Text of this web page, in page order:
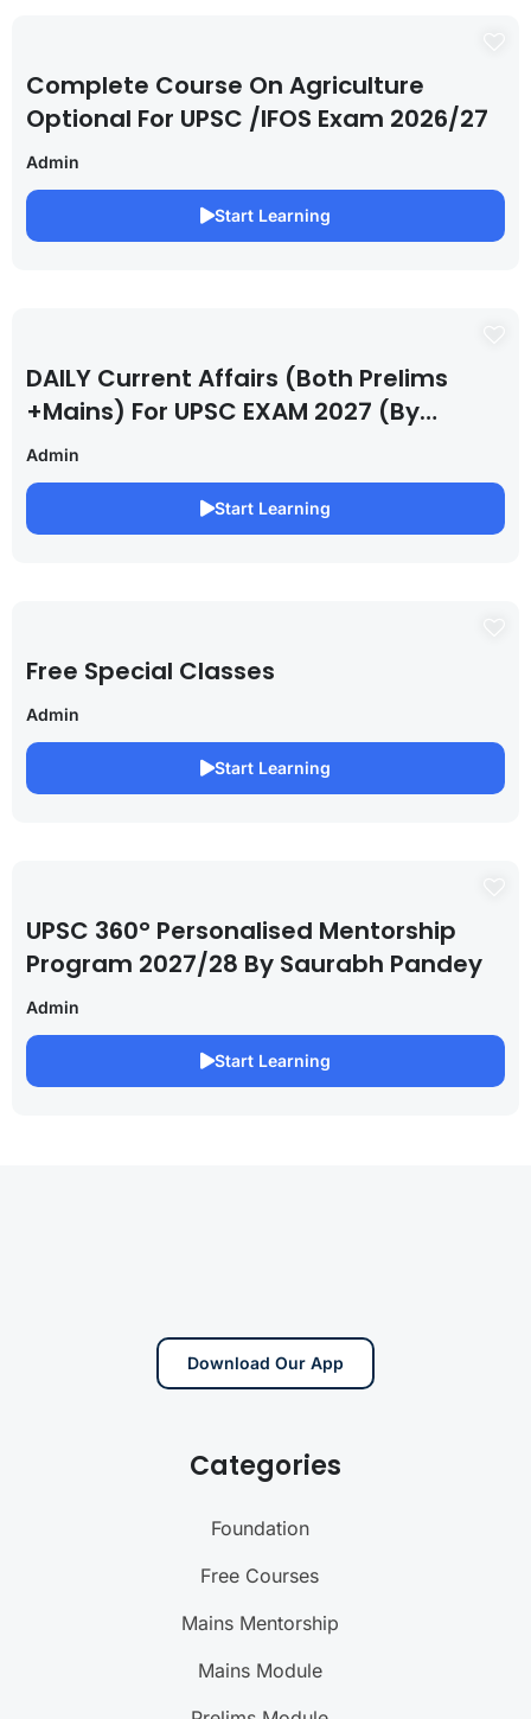
Complete Course On Agriculture
Optional For UPSC /IFOS Exam 2026/27
Admin
Start Learning
DAILY Current Affairs (Both Prelims
+Mains) For UPSC EXAM 2027 (By
Saurabh Pandey )
Admin
Start Learning
Free Special Classes
Admin
Start Learning
UPSC 360° Personalised Mentorship
Program 2027/28 By Saurabh Pandey
Admin
Start Learning
Download Our App
Categories
Foundation
Free Courses
Mains Mentorship
Mains Module